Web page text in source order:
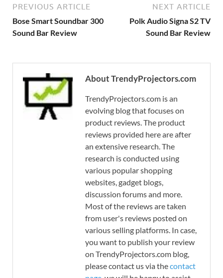
PREVIOUS ARTICLE
Bose Smart Soundbar 300
Sound Bar Review
NEXT ARTICLE
Polk Audio Signa S2 TV
Sound Bar Review
About TrendyProjectors.com
TrendyProjectors.com is an
evolving blog that focuses on
product reviews. The product
reviews provided here are after
an extensive research. The
research is conducted using
various popular shopping
websites, gadget blogs,
discussion forums and more.
Most of the reviews are taken
from user's reviews posted on
various selling platforms. In case,
you want to publish your review
on TrendyProjectors.com blog,
please contact us via thecontact